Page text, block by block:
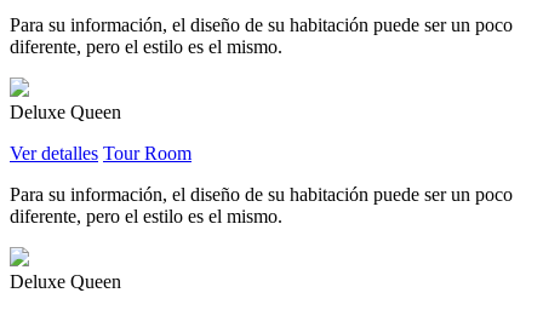
Para su información, el diseño de su habitación puede ser un poco
diferente, pero el estilo es el mismo.
Deluxe Queen
Ver detalles Tour Room
Para su información, el diseño de su habitación puede ser un poco
diferente, pero el estilo es el mismo.
Deluxe Queen